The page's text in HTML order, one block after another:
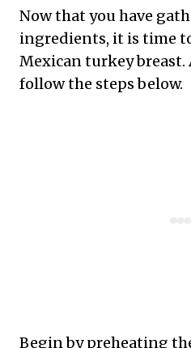
Now that you have
ingredients, it is time
Mexican turkey breast.
follow the steps below.
Begin by preheating